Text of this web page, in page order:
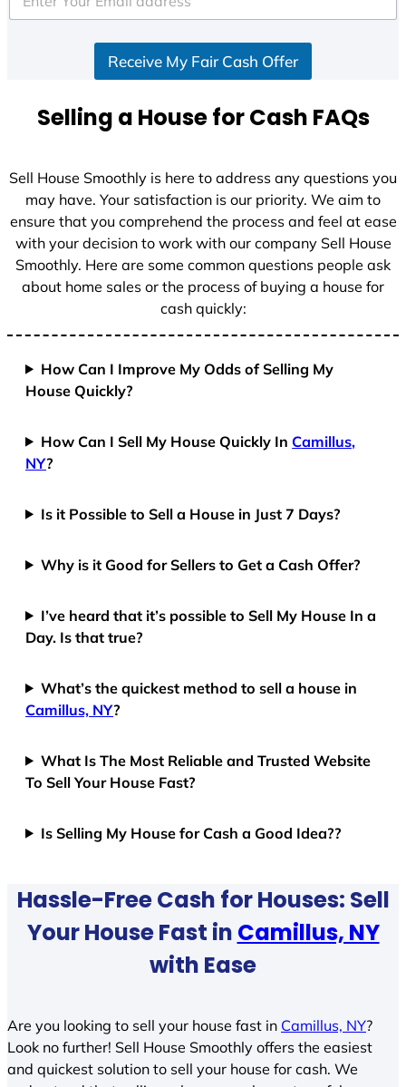
d
+
Receive My Fair Cash Offer
Selling a House for Cash FAQs
Sell House Smoothly is here to address any questions you
may have. Your satisfaction is our priority. We aim to
ensure that you comprehend the process and feel at ease
with your decision to work with our company Sell House
Smoothly. Here are some common questions people ask
about home sales or the process of buying a house for
cash quickly:
How Can I Improve My Odds of Selling My
House Quickly?
How Can I Sell My House Quickly In Camillus,
NY?
Is it Possible to Sell a House in Just 7 Days?
Why is it Good for Sellers to Get a Cash Offer?
I’ve heard that it’s possible to Sell My House In a
Day. Is that true?
What’s the quickest method to sell a house in
Camillus, NY?
What Is The Most Reliable and Trusted Website
To Sell Your House Fast?
Is Selling My House for Cash a Good Idea??
Hassle-Free Cash for Houses: Sell
Your House Fast in Camillus, NY
with Ease
Are you looking to sell your house fast in Camillus, NY?
Look no further! Sell House Smoothly offers the easiest
and quickest solution to sell your house for cash. We